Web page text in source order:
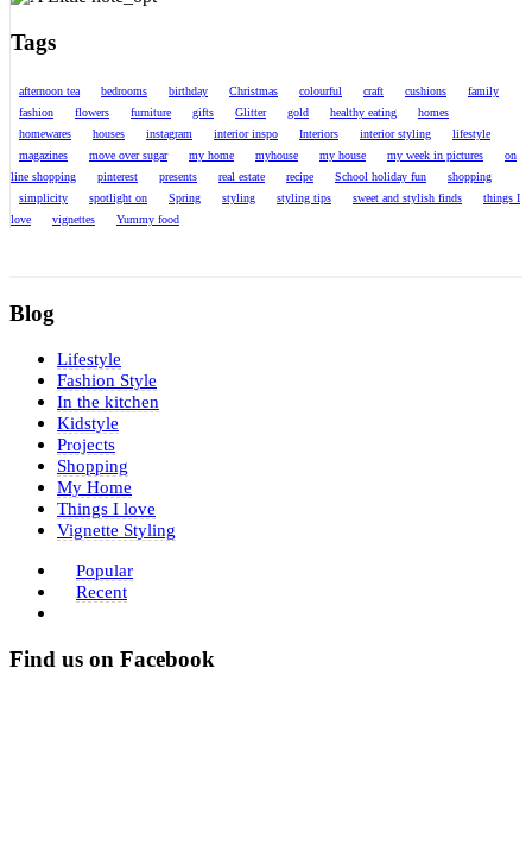
Tags
afternoon tea bedrooms birthday Christmas colourful craft cushions
family
fashion
flowers furniture gifts Glitter gold healthy eating
homes
homewares
houses instagram interior inspo Interiors interior styling
lifestyle
magazines
move over sugar my home myhouse my house my week in pictures
on
line shopping
pinterest presents real estate recipe School holiday fun
shopping
simplicity
spotlight on Spring styling styling tips sweet and stylish finds
things I
love
vignettes Yummy food
Blog
Lifestyle
Fashion Style
In the kitchen
Kidstyle
Projects
Shopping
My Home
Things I love
Vignette Styling
Popular
Recent
Find us on Facebook